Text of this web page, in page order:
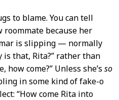
to blame. You can tell
because her
is slipping — normally
is that, Rita?” rather than
come?” Unless she’s so
in some kind of fake-o
“How come Rita into